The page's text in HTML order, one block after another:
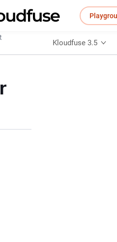
Kloudfuse 3.5